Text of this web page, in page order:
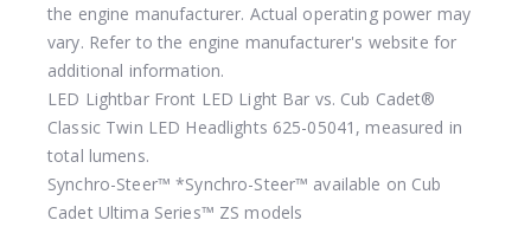
the engine manufacturer. Actual operating power may
vary. Refer to the engine manufacturer's website for
additional information.
LED LightbarFront LED Light Bar vs. Cub Cadet®
Classic Twin LED Headlights 625-05041, measured in
total lumens.
Synchro-Steer™ *Synchro-Steer™ available on Cub
Cadet Ultima Series™ ZS models